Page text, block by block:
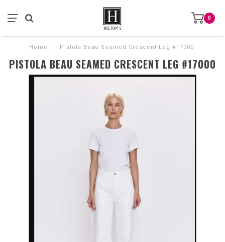
0
Home / Pistola Beau Seamed Crescent Leg #17000
PISTOLA BEAU SEAMED CRESCENT LEG #17000